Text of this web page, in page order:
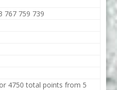
767 759 739
4750 total points from 5